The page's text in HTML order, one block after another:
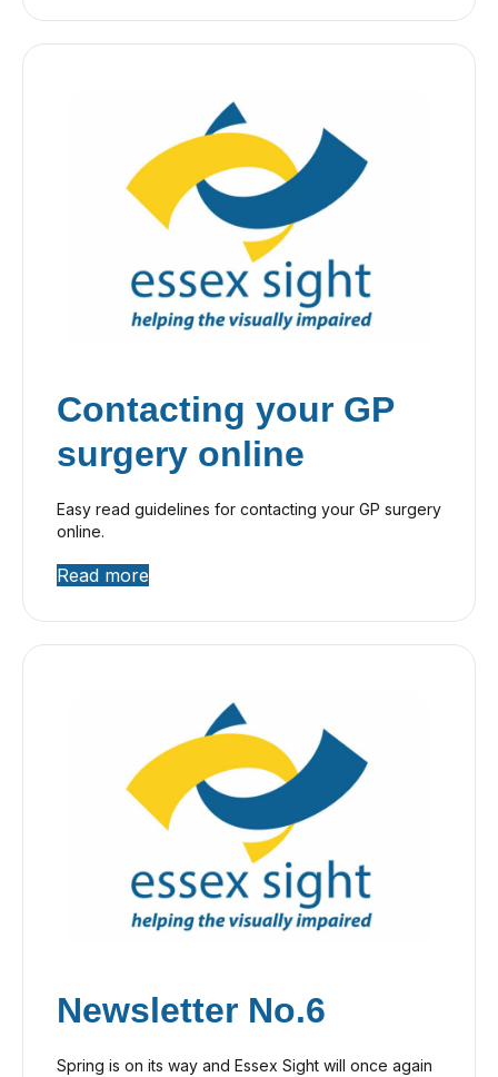
Contacting your GP
surgery online
Easy read guidelines for contacting your GP surgery
online.
Read more
Newsletter No.6
Spring is on its way and Essex Sight will once again